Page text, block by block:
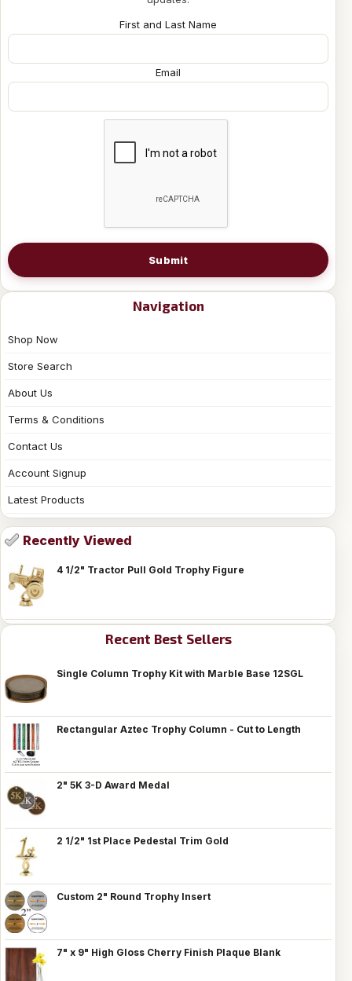
First and Last Name
Email
Submit
Navigation
Shop Now
Store Search
About Us
Terms & Conditions
Contact Us
Account Signup
Latest Products
Recently Viewed
4 1/2" Tractor Pull Gold Trophy Figure
Recent Best Sellers
Single Column Trophy Kit with Marble Base 12SGL
Rectangular Aztec Trophy Column - Cut to Length
2" 5K 3-D Award Medal
2 1/2" 1st Place Pedestal Trim Gold
Custom 2" Round Trophy Insert
7" x 9" High Gloss Cherry Finish Plaque Blank